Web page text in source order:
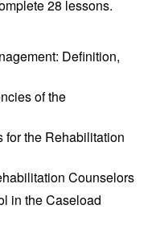
28 lessons.
Definition,
of the
the Rehabilitation
Counselors
in the Caseload